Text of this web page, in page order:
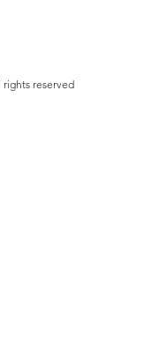
reserved